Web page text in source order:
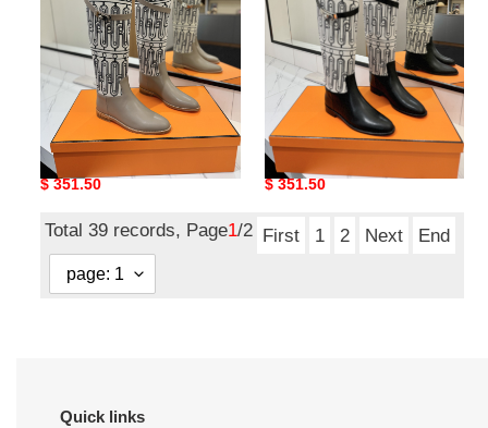
UA H**me5 Jumping Boots
Original
$ 351.50
UA H**me5 Jumping Boots
Original
$ 351.50
Total 39 records, Page1/2 First 1 2 Next End
Quick links